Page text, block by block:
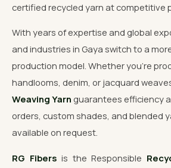
certified recycled yarn at competitive
With years of expertise and global
and industries in Gaya switch to a
production model. Whether you're
handlooms, denim, or jacquard
Weaving Yarn guarantees efficiency
orders, custom shades, and blended
available on request.
RG Fibers is the Responsible